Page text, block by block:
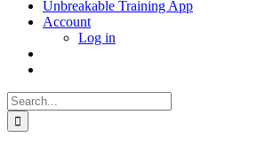
Unbreakable Training App
Account
Log in
Search
for: